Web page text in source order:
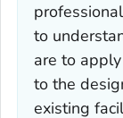
to
are to
to the
existing